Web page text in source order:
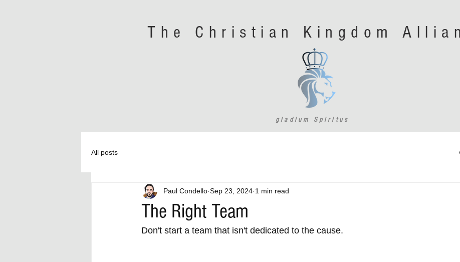
The Christian Kingdom
gladium Spiritus
All posts
The Right Team
Paul Condello Sep 23, 2024 1 min read
Don't start a team that isn't dedicated to the cause.